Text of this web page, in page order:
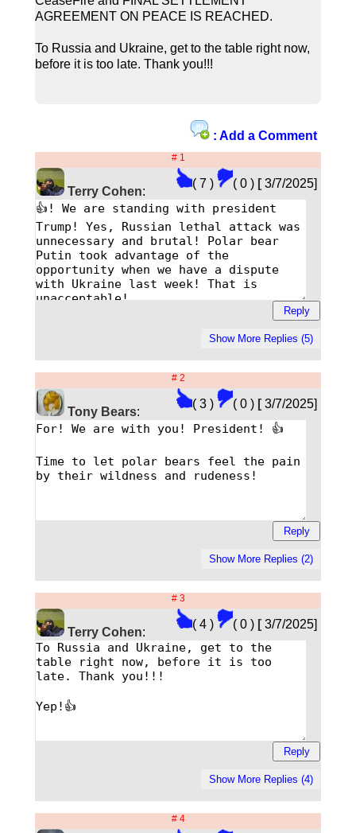
AGREEMENT ON PEACE IS REACHED.
To Russia and Ukraine, get to the table right now,
before it is too late. Thank you!!!
: Add a Comment
# 1
( 7 ) ( 0 ) [3/7/2025]
Terry Cohen:
# 2
( 3 ) ( 0 ) [3/7/2025]
Tony Bears:
# 3
( 4 ) ( 0 ) [3/7/2025]
Terry Cohen:
# 4